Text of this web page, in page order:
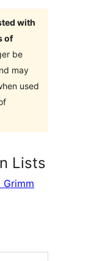
with
of
be
may
used
Lists
Grimm